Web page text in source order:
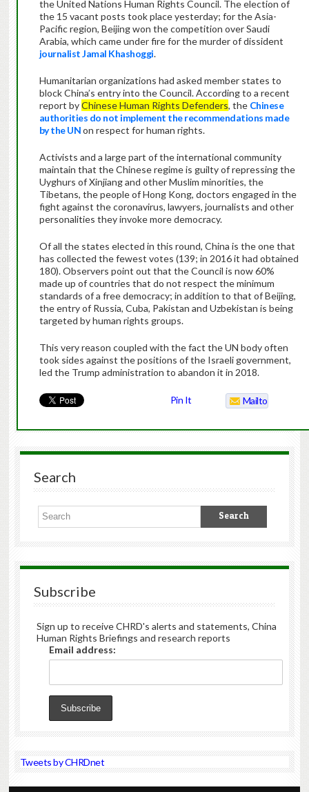
the United Nations Human Rights Council. The election of
the 15 vacant posts took place yesterday; for the Asia-
Pacific region, Beijing won the competition over Saudi
Arabia, which came under fire for the murder of dissident
journalist Jamal Khashoggi.
Humanitarian organizations had asked member states to
block China’s entry into the Council. According to a recent
report byChinese Human Rights Defenders, the Chinese
authorities do not implement the recommendations made
by the UNon respect for human rights.
Activists and a large part of the international community
maintain that the Chinese regime is guilty of repressing the
Uyghurs of Xinjiang and other Muslim minorities, the
Tibetans, the people of Hong Kong, doctors engaged in the
fight against the coronavirus, lawyers, journalists and other
personalities they invoke more democracy.
Of all the states elected in this round, China is the one that
has collected the fewest votes (139; in 2016 it had obtained
180). Observers point out that the Council is now 60%
made up of countries that do not respect the minimum
standards of a free democracy; in addition to that of Beijing,
the entry of Russia, Cuba, Pakistan and Uzbekistan is being
targeted by human rights groups.
This very reason coupled with the fact the UN body often
took sides against the positions of the Israeli government,
led the Trump administration to abandon it in 2018.
Pin It Mailto
Search
Subscribe
Sign up to receive CHRD's alerts and statements, China
Human Rights Briefings and research reports
Email address:
Tweets by CHRDnet